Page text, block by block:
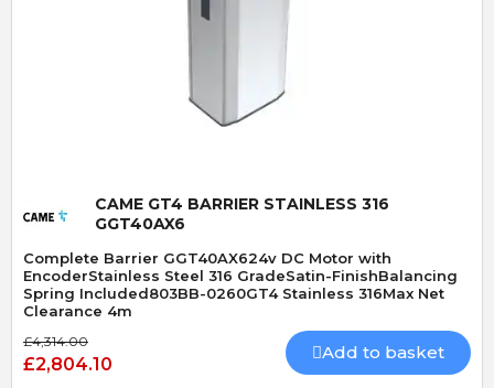
CAME GT4 BARRIER STAINLESS 316
GGT40AX6
Complete Barrier GGT40AX624v DC Motor with
EncoderStainless Steel 316 GradeSatin-FinishBalancing
Spring Included803BB-0260GT4 Stainless 316Max Net
Clearance 4m
£4,314.00
£2,804.10
Add to basket